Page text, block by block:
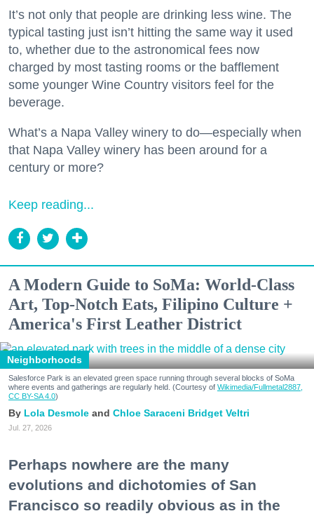
It’s not only that people are drinking less wine. The
typical tasting just isn’t hitting the same way it used
to, whether due to the astronomical fees now
charged by most tasting rooms or the bafflement
some younger Wine Country visitors feel for the
beverage.
What’s a Napa Valley winery to do—especially when
that Napa Valley winery has been around for a
century or more?
Keep reading...
A Modern Guide to SoMa: World-Class
Art, Top-Notch Eats, Filipino Culture +
America's First Leather District
Neighborhoods
Salesforce Park is an elevated green space running through several blocks of SoMa
where events and gatherings are regularly held. (Courtesy of Wikimedia/Fullmetal2887,
CC BY-SA 4.0)
Lola Desmole Chloe Saraceni Bridget Veltri
Jul. 27, 2026
Perhaps nowhere are the many
evolutions and dichotomies of San
Francisco so readily obvious as in the